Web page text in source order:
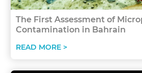
The First Assessment of
Contamination in Bahrain
READ MORE >